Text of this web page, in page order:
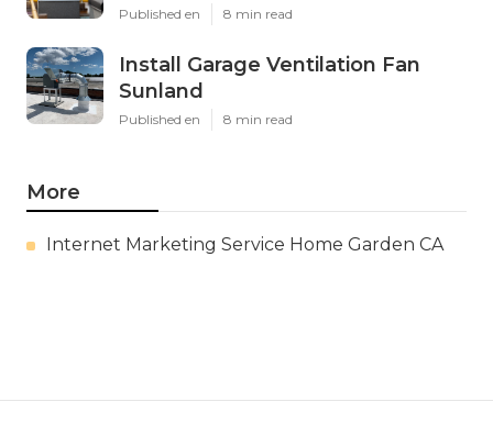
Published en 8 min read
Install Garage Ventilation Fan
Sunland
Published en 8 min read
More
Internet Marketing Service Home Garden CA